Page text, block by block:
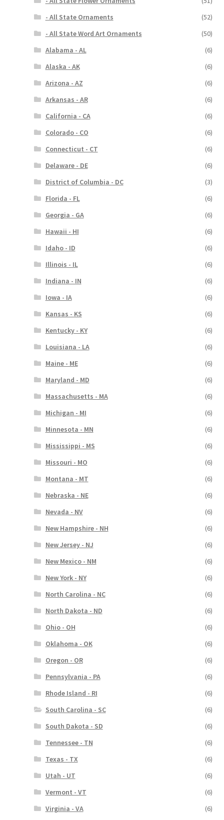
- All State Ornaments
(52)
- All State Word Art Ornaments
(50)
Alabama - AL
(6)
Alaska - AK
(6)
Arizona - AZ
(6)
Arkansas - AR
(6)
California - CA
(6)
Colorado - CO
(6)
Connecticut - CT
(6)
Delaware - DE
(6)
District of Columbia - DC
(3)
Florida - FL
(6)
Georgia - GA
(6)
Hawaii - HI
(6)
Idaho - ID
(6)
Illinois - IL
(6)
Indiana - IN
(6)
Iowa - IA
(6)
Kansas - KS
(6)
Kentucky - KY
(6)
Louisiana - LA
(6)
Maine - ME
(6)
Maryland - MD
(6)
Massachusetts - MA
(6)
Michigan - MI
(6)
Minnesota - MN
(6)
Mississippi - MS
(6)
Missouri - MO
(6)
Montana - MT
(6)
Nebraska - NE
(6)
Nevada - NV
(6)
New Hampshire - NH
(6)
New Jersey - NJ
(6)
New Mexico - NM
(6)
New York - NY
(6)
North Carolina - NC
(6)
North Dakota - ND
(6)
Ohio - OH
(6)
Oklahoma - OK
(6)
Oregon - OR
(6)
Pennsylvania - PA
(6)
Rhode Island - RI
(6)
South Carolina - SC
(6)
South Dakota - SD
(6)
Tennessee - TN
(6)
Texas - TX
(6)
Utah - UT
(6)
Vermont - VT
(6)
Virginia - VA
(6)